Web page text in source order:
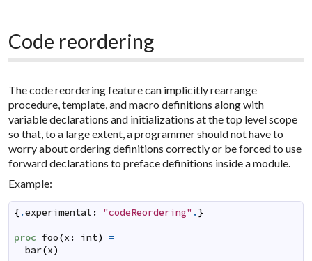
Code reordering
The code reordering feature can implicitly rearrange
procedure, template, and macro definitions along with
variable declarations and initializations at the top level scope
so that, to a large extent, a programmer should not have to
worry about ordering definitions correctly or be forced to use
forward declarations to preface definitions inside a module.
Example:
{.experimental : "codeReordering" .}
proc foo(x : int)
=
bar(x)